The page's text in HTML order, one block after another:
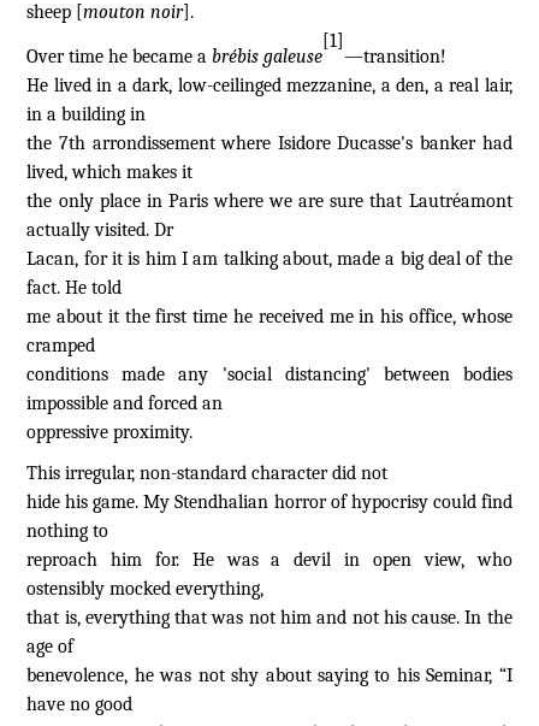
sheep [mouton noir].
Over time he became abrébis galeuse
[1]
—transition!
He lived in a dark, low-ceilinged mezzanine, a den, a real lair,
in a building in
the 7th arrondissement where Isidore Ducasse's banker had
lived, which makes it
the only place in Paris where we are sure that Lautréamont
actually visited. Dr
Lacan, for it is him I am talking about, made a big deal of the
fact. He told
me about it the first time he received me in his office, whose
cramped
conditions made any 'social distancing' between bodies
impossible and forced an
oppressive proximity.
This irregular, non-standard character did not
hide his game. My Stendhalian horror of hypocrisy could find
nothing to
reproach him for. He was a devil in open view, who
ostensibly mocked everything,
that is, everything that was not him and not his cause. In the
age of
benevolence, he was not shy about saying to his Seminar, “I
have no good